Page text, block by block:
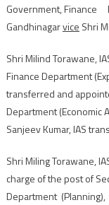
Government,
Gandhinagarvice Shri
Shri Milind Torawane,
Finance Department
transferred and
Department (Economic
Sanjeev Kumar, IAS
Shri Miling Torawane,
charge of the post of
Department